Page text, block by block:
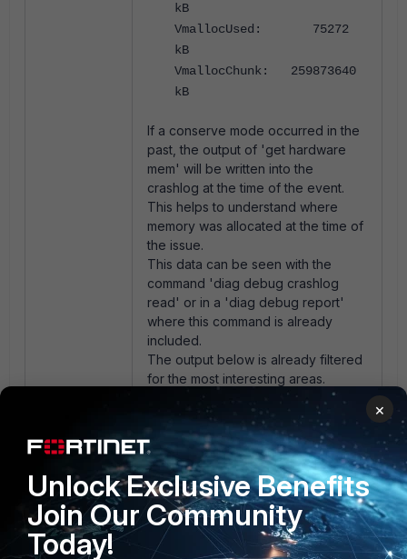
kB
VmallocUsed: 75272
kB
VmallocChunk: 259873640
kB
If a conserve mode occurred in the
past, the output of 'get hardware
mem' will be written into the
crashlog at the time of the event.
This helps to understand where
memory was allocated at the time of
the issue.
This data can be seen with the
command 'diag debug crashlog
read' or in a 'diag debug report'
where this command is already
included.
The output below is already filtered
for the most interesting areas.
diagnose debug report
diagnose debug crashlog
read
10: 2023-10-12 11:09:05
service=kernel conserve=on
total="24140 MB"
×
Unlock Exclusive Benefits
Join Our Community
Today!